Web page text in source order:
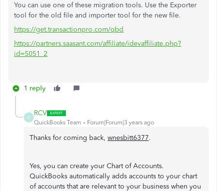
You can use one of these migration tools. Use the Exporter
tool for the old file and importer tool for the new file.
https://get.transactionpro.com/qbd
https://partners.saasant.com/affiliate/idevaffiliate.php?
id=5051_2
1 reply
R
RCV
QuickBooks Team Forum|Forum|3 years ago
Thanks for coming back, wnesbitt6377.
Yes, you can create your Chart of Accounts.
QuickBooks automatically adds accounts to your chart
of accounts that are relevant to your business when you